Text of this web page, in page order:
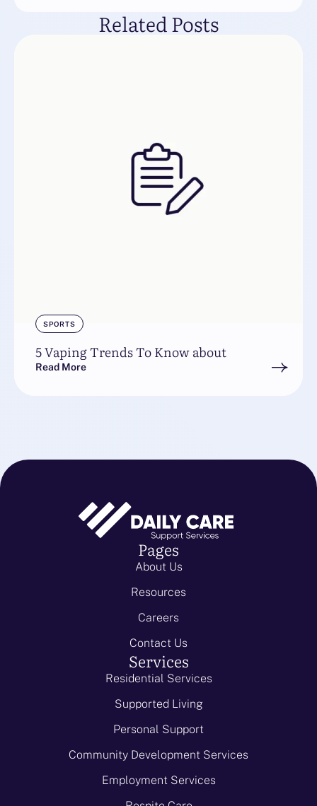
Related Posts
SPORTS
5 Vaping Trends To Know about
Read More
Pages
About Us
Resources
Careers
Contact Us
Services
Residential Services
Supported Living
Personal Support
Community Development Services
Employment Services